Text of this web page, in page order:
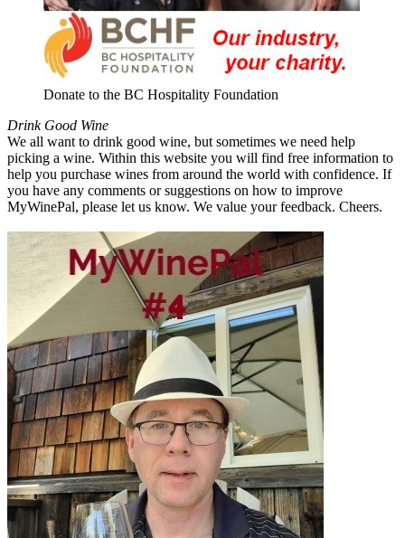
Donate to the BC Hospitality Foundation
Drink Good Wine
We all want to drink good wine, but sometimes we need help
picking a wine. Within this website you will find free information to
help you purchase wines from around the world with confidence. If
you have any comments or suggestions on how to improve
MyWinePal, please let us know. We value your feedback. Cheers.